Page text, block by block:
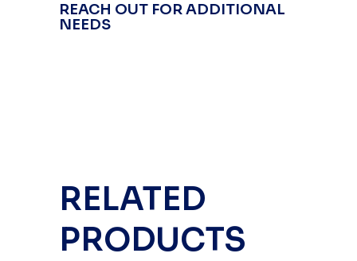
REACH OUT FOR ADDITIONAL
NEEDS
RELATED
PRODUCTS